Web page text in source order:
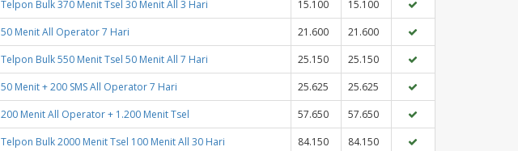
Telpon Bulk 370 Menit Tsel 30 Menit All 3 Hari 15.100
15.100
50 Menit All Operator 7 Hari 21.600
21.600
Telpon Bulk 550 Menit Tsel 50 Menit All 7 Hari 25.150
25.150
50 Menit + 200 SMS All Operator 7 Hari 25.625
25.625
200 Menit All Operator + 1.200 Menit Tsel 57.650
57.650
Telpon Bulk 2000 Menit Tsel 100 Menit All 30 Hari 84.150
84.150